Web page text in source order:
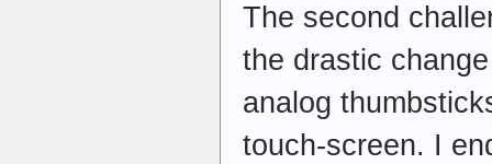
The second
the drastic
analog
touch-screen. I